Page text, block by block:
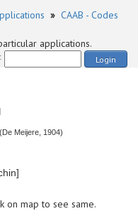
» CAAB - Codes
applications.
Login
Meijere, 1904)
on map to see same.